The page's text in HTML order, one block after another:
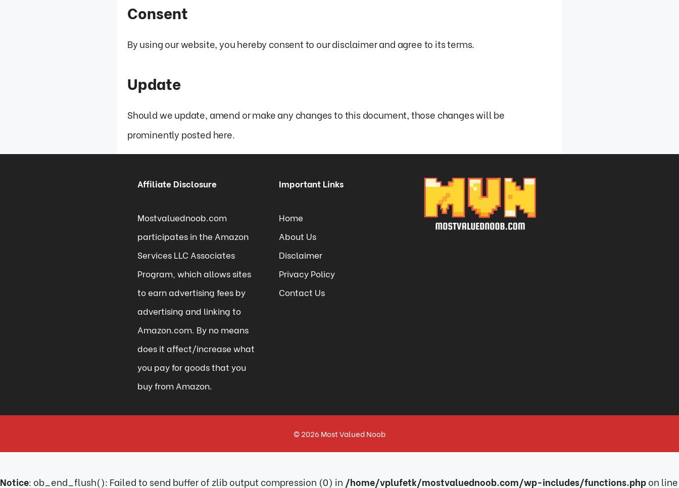
Consent
By using our website, you hereby consent to our disclaimer and agree to its terms.
Update
Should we update, amend or make any changes to this document, those changes will be
prominently posted here.
Affiliate Disclosure
Mostvaluednoob.com
participates in the Amazon
Services LLC Associates
Program, which allows sites
to earn advertising fees by
advertising and linking to
Amazon.com. By no means
does it affect/increase what
you pay for goods that you
buy from Amazon.
Important Links
Home
About Us
Disclaimer
Privacy Policy
Contact Us
© 2026 Most Valued Noob
Notice: ob_end_flush(): Failed to send buffer of zlib output compression (0) in /home/vplufetk/mostvaluednoob.com/wp-includes/functions.phpon line